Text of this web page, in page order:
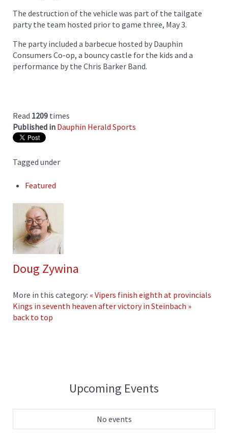
The destruction of the vehicle was part of the tailgate
party the team hosted prior to game three, May 3.
The party included a barbecue hosted by Dauphin
Consumers Co-op, a bouncy castle for the kids and a
performance by the Chris Barker Band.
Read 1209 times
Published in Dauphin Herald Sports
Tagged under
Featured
Doug Zywina
More in this category: « Vipers finish eighth at provincials
Kings in seventh heaven after victory in Steinbach »
back to top
Upcoming Events
No events